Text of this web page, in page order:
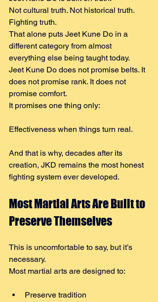
Not cultural truth. Not historical truth.
Fighting truth.
That alone puts Jeet Kune Do in a
different category from almost
everything else being taught today.
Jeet Kune Do does not promise belts. It
does not promise rank. It does not
promise comfort.
It promises one thing only:
Effectiveness when things turn real.
And that is why, decades after its
creation, JKD remains the most honest
fighting system ever developed.
Most Martial Arts Are Built to
Preserve Themselves
This is uncomfortable to say, but it’s
necessary.
Most martial arts are designed to:
Preserve tradition